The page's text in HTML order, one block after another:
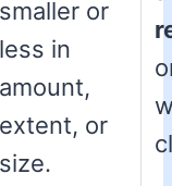
smaller or
less in
amount,
extent, or
size.